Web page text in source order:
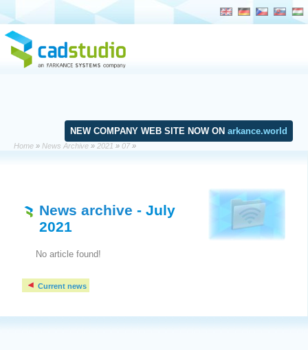
NEW COMPANY WEB SITE NOW ON arkance.world
Home » News Archive » 2021 » 07 »
News archive - July
2021
No article found!
Current news